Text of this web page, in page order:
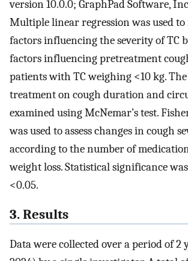
version 10.0.0; GraphPad Software,
Multiple linear regression was used to
factors influencing the severity of TC
factors influencing pretreatment
patients with TC weighing <10 kg.
treatment on cough duration and
examined using McNemar’s test.
was used to assess changes in cough
according to the number of
weight loss. Statistical significance
<0.05.
3. Results
Data were collected over a period of 2